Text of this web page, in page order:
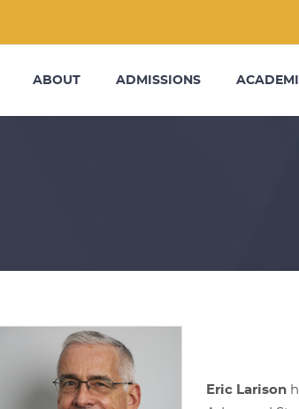
ABOUT ADMISSIONS
Eric Larison